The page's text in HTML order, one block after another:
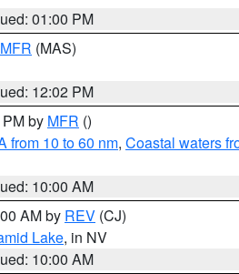
01:00 PM
MFR (MAS)
12:02 PM
by MFR ()
from 10 to 60 nm, Coastal waters
10:00 AM
AM by REV (CJ)
Lake, in NV
10:00 AM